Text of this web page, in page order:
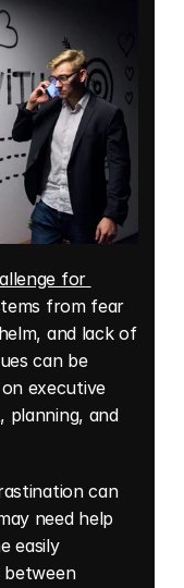
for
from fear
and lack of
can be
executive
planning, and
can
need help
easily